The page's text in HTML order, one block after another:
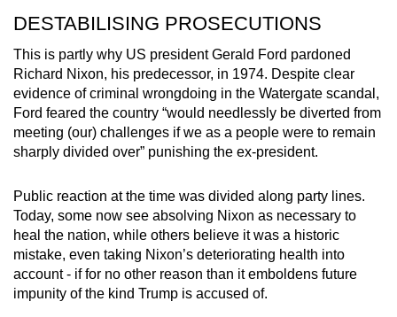
DESTABILISING PROSECUTIONS
This is partly why US president Gerald Ford pardoned
Richard Nixon, his predecessor, in 1974. Despite clear
evidence of criminal wrongdoing in the Watergate scandal,
Ford feared the country “would needlessly be diverted from
meeting (our) challenges if we as a people were to remain
sharply divided over” punishing the ex-president.
Public reaction at the time was divided along party lines.
Today, some now see absolving Nixon as necessary to
heal the nation, while others believe it was a historic
mistake, even taking Nixon’s deteriorating health into
account - if for no other reason than it emboldens future
impunity of the kind Trump is accused of.